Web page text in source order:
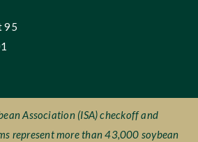
95
Association (ISA) checkoff and
represent more than 43,000 soybean